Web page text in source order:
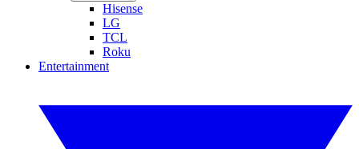
Hisense
LG
TCL
Roku
Entertainment